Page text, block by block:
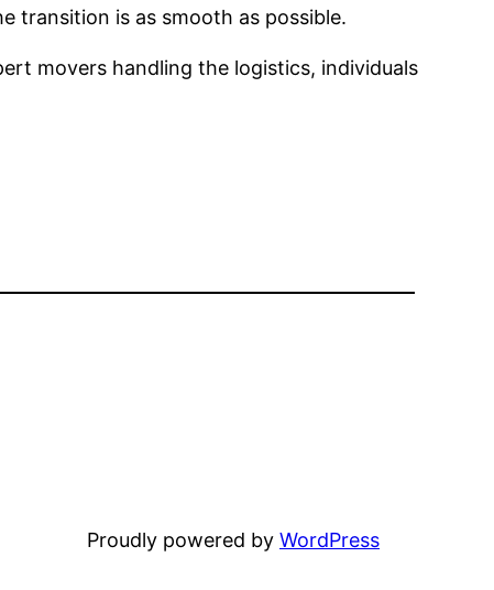
transition is as smooth as possible.
movers handling the logistics, individuals
Proudly powered by WordPress